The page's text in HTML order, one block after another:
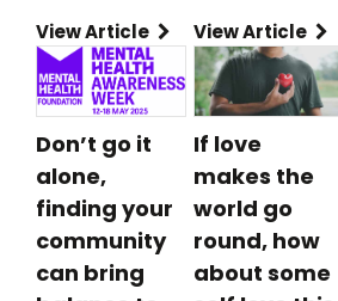
View Article
View Article
Don’t go it
alone,
finding your
community
can bring
If love
makes the
world go
round, how
about some